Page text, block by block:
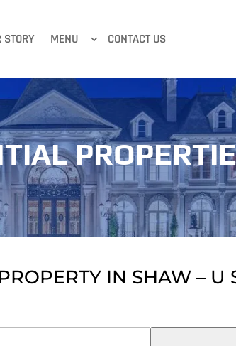
STORY MENU CONTACT US
IN SHAW – U